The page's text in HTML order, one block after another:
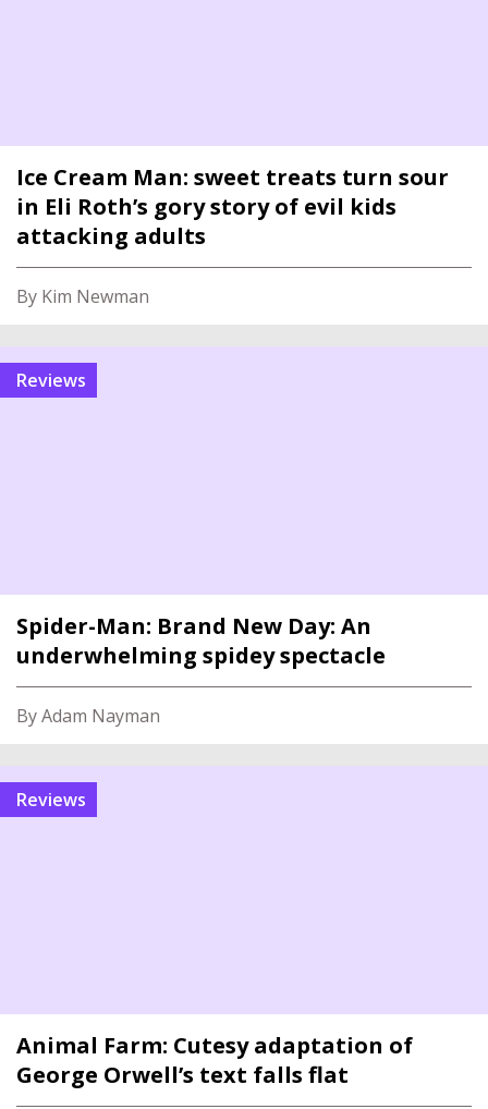
Ice Cream Man: sweet treats turn sour
in Eli Roth’s gory story of evil kids
attacking adults
By Kim Newman
reviews
Spider-Man: Brand New Day: An
underwhelming spidey spectacle
By Adam Nayman
reviews
Animal Farm: Cutesy adaptation of
George Orwell’s text falls flat